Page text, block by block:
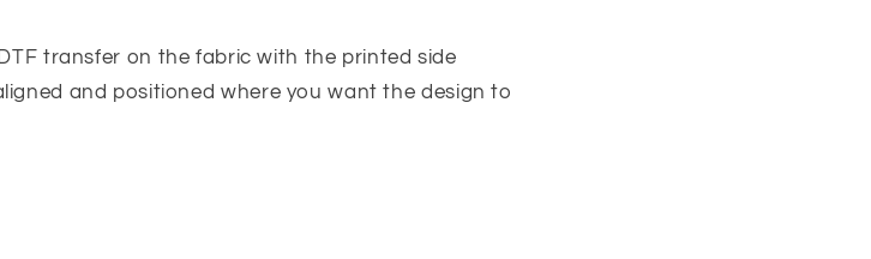
transfer on the fabric with the printed side
and positioned where you want the design to